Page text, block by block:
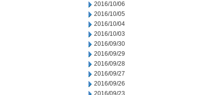
2016/10/06
2016/10/05
2016/10/04
2016/10/03
2016/09/30
2016/09/29
2016/09/28
2016/09/27
2016/09/26
2016/09/23